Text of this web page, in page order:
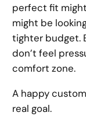
perfect fit
might be
tighter budget.
don’t feel
comfort zone.
A happy
real goal.